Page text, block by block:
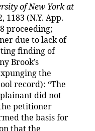
of New York at
1183 (N.Y. App.
proceeding;
due to lack of
finding of
Brook’s
the
record): “The
did not
petitioner
the basis for
that the